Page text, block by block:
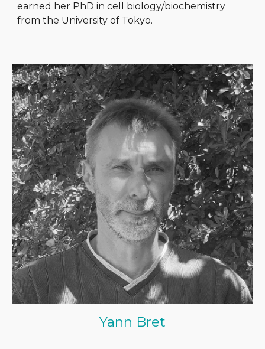
earned her PhD in cell biology/biochemistry
from the University of Tokyo.
Yann Bret